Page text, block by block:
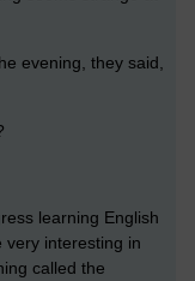
evening, they said,
learning English
very interesting in
called the